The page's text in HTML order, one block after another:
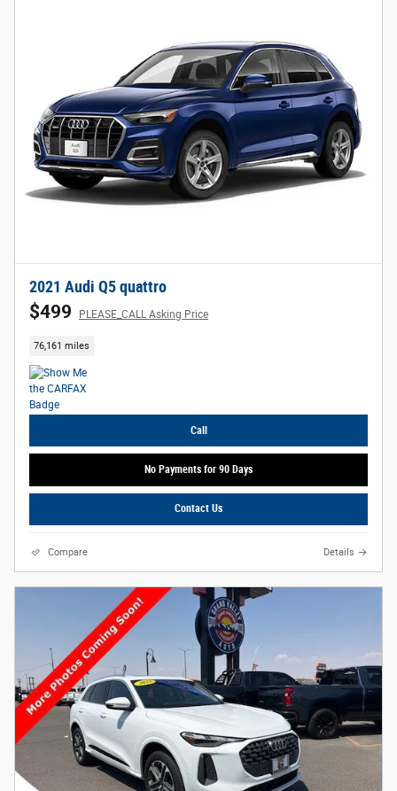
2021 Audi Q5 quattro
$499 PLEASE_CALL Asking Price
76,161 miles
Call
No Payments for 90 Days
Contact Us
Compare Details